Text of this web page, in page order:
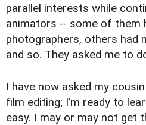
parallel interests while
animators -- some of them
photographers, others had
and so. They asked me to
I have now asked my
film editing; I’m ready to
easy. I may or may not get